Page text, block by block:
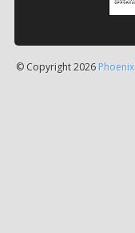
© Copyright 2026